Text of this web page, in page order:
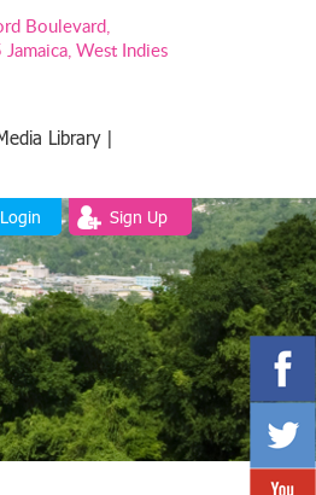
Boulevard,
West Indies
Library |
Login Sign Up